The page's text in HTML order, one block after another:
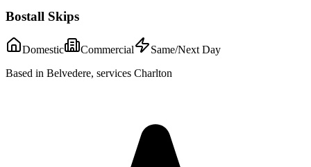
Bostall Skips
Domestic Commercial
Same/Next Day
Based in Belvedere, services Charlton